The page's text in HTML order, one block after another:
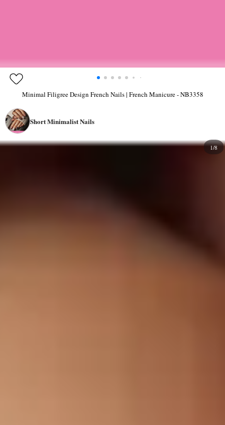
Minimal Filigree Design French Nails | French Manicure - NB3358
Short Minimalist Nails
1/8